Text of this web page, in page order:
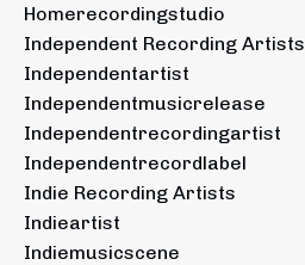
Homerecordingstudio
Independent Recording Artists
Independentartist
Independentmusicrelease
Independentrecordingartist
Independentrecordlabel
Indie Recording Artists
Indieartist
Indiemusicscene